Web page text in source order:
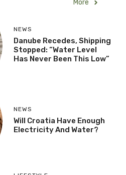
More
NEWS
Danube Recedes, Shipping
Stopped: “Water Level
Has Never Been This Low”
NEWS
Will Croatia Have Enough
Electricity And Water?